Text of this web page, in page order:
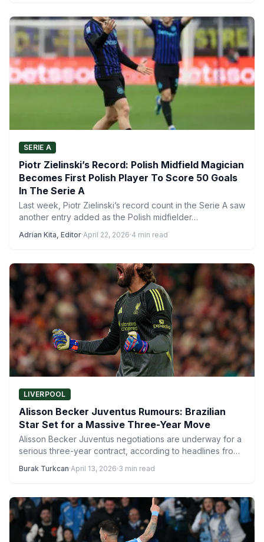
SERIE A
Piotr Zielinski’s Record: Polish Midfield Magician
Becomes First Polish Player To Score 50 Goals
In The Serie A
Last week, Piotr Zielinski’s record count in the Serie A saw
another entry added as the Polish midfielder…
Adrian Kita, Editor·April 22, 2026·4 min read
LIVERPOOL
Alisson Becker Juventus Rumours: Brazilian
Star Set for a Massive Three-Year Move
Alisson Becker Juventus negotiations are underway for a
serious three-year contract, according to headlines from
Burak Turkcan·April 13, 2026·3 min read